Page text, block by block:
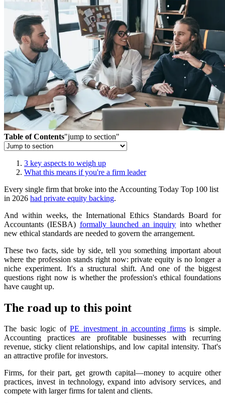
Table of Contents"jump to section"
3 key aspects to weigh up
What this means if you're a firm leader
Every single firm that broke into the Accounting Today Top 100 list
in 2026 had private equity backing.
And within weeks, the International Ethics Standards Board for
Accountants (IESBA) formally launched an inquiry into whether
new ethical standards are needed to govern the arrangement.
These two facts, side by side, tell you something important about
where the profession stands right now: private equity is no longer a
niche experiment. It's a structural shift. And one of the biggest
questions right now is whether the profession's ethical foundations
have caught up.
The road up to this point
The basic logic ofPE investment in accounting firmsis simple.
Accounting practices are profitable businesses with recurring
revenue, sticky client relationships, and low capital intensity. That's
an attractive profile for investors.
Firms, for their part, get growth capital—money to acquire other
practices, invest in technology, expand into advisory services, and
compete with larger firms for talent and clients.